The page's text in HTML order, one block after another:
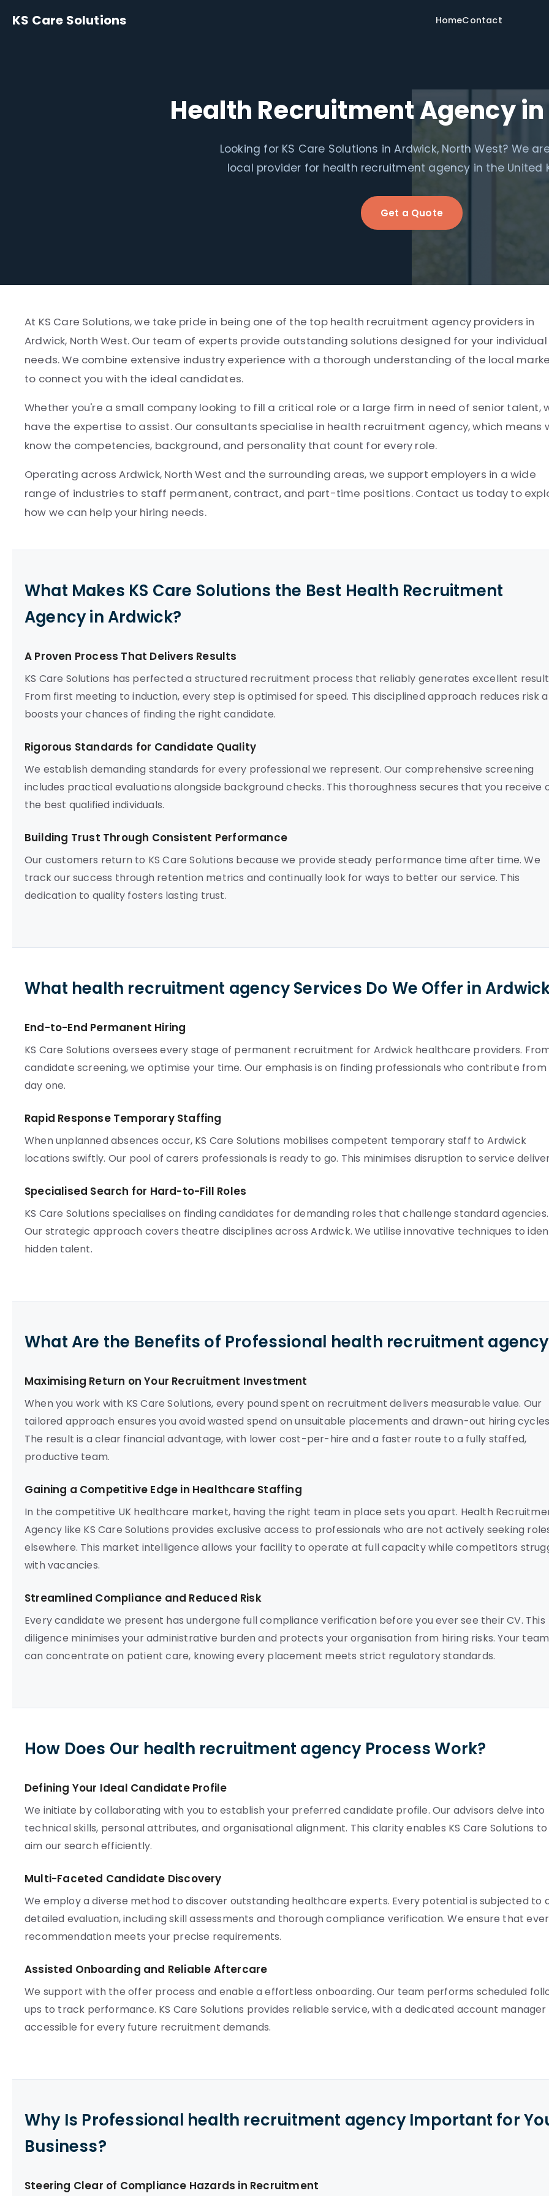
KS Care Solutions HomeContact
Health Recruitment Agency
Looking for KS Care Solutions in Ardwick, North West? We
local provider for health recruitment agency in the United
Get a Quote
At KS Care Solutions, we take pride in being one of the top health recruitment agency providers in
Ardwick, North West. Our team of experts provide outstanding solutions designed for your individual
needs. We combine extensive industry experience with a thorough understanding of the local
to connect you with the ideal candidates.
Whether you're a small company looking to fill a critical role or a large firm in need of senior talent,
have the expertise to assist. Our consultants specialise in health recruitment agency, which means
know the competencies, background, and personality that count for every role.
Operating across Ardwick, North West and the surrounding areas, we support employers in a wide
range of industries to staff permanent, contract, and part-time positions. Contact us today to
how we can help your hiring needs.
What Makes KS Care Solutions the Best Health Recruitment
Agency in Ardwick?
A Proven Process That Delivers Results
KS Care Solutions has perfected a structured recruitment process that reliably generates excellent
From first meeting to induction, every step is optimised for speed. This disciplined approach reduces risk
boosts your chances of finding the right candidate.
Rigorous Standards for Candidate Quality
We establish demanding standards for every professional we represent. Our comprehensive screening
includes practical evaluations alongside background checks. This thoroughness secures that you receive
the best qualified individuals.
Building Trust Through Consistent Performance
Our customers return to KS Care Solutions because we provide steady performance time after time. We
track our success through retention metrics and continually look for ways to better our service. This
dedication to quality fosters lasting trust.
What health recruitment agency Services Do We Offer in
End-to-End Permanent Hiring
KS Care Solutions oversees every stage of permanent recruitment for Ardwick healthcare providers.
candidate screening, we optimise your time. Our emphasis is on finding professionals who contribute from
day one.
Rapid Response Temporary Staffing
When unplanned absences occur, KS Care Solutions mobilises competent temporary staff to Ardwick
locations swiftly. Our pool of carers professionals is ready to go. This minimises disruption to service
Specialised Search for Hard-to-Fill Roles
KS Care Solutions specialises on finding candidates for demanding roles that challenge standard agencies.
Our strategic approach covers theatre disciplines across Ardwick. We utilise innovative techniques to
hidden talent.
What Are the Benefits of Professional health recruitment
Maximising Return on Your Recruitment Investment
When you work with KS Care Solutions, every pound spent on recruitment delivers measurable value. Our
tailored approach ensures you avoid wasted spend on unsuitable placements and drawn-out hiring
The result is a clear financial advantage, with lower cost-per-hire and a faster route to a fully staffed,
productive team.
Gaining a Competitive Edge in Healthcare Staffing
In the competitive UK healthcare market, having the right team in place sets you apart. Health
Agency like KS Care Solutions provides exclusive access to professionals who are not actively seeking
elsewhere. This market intelligence allows your facility to operate at full capacity while competitors
with vacancies.
Streamlined Compliance and Reduced Risk
Every candidate we present has undergone full compliance verification before you ever see their CV. This
diligence minimises your administrative burden and protects your organisation from hiring risks. Your team
can concentrate on patient care, knowing every placement meets strict regulatory standards.
How Does Our health recruitment agency Process Work?
Defining Your Ideal Candidate Profile
We initiate by collaborating with you to establish your preferred candidate profile. Our advisors delve into
technical skills, personal attributes, and organisational alignment. This clarity enables KS Care Solutions to
aim our search efficiently.
Multi-Faceted Candidate Discovery
We employ a diverse method to discover outstanding healthcare experts. Every potential is subjected to
detailed evaluation, including skill assessments and thorough compliance verification. We ensure that
recommendation meets your precise requirements.
Assisted Onboarding and Reliable Aftercare
We support with the offer process and enable a effortless onboarding. Our team performs scheduled
ups to track performance. KS Care Solutions provides reliable service, with a dedicated account manager
accessible for every future recruitment demands.
Why Is Professional health recruitment agency Important for
Business?
Steering Clear of Compliance Hazards in Recruitment